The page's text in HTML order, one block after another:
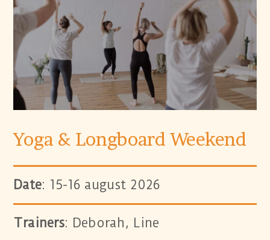
Yoga & Longboard Weekend
Date: 15-16 august 2026
Trainers: Deborah, Line